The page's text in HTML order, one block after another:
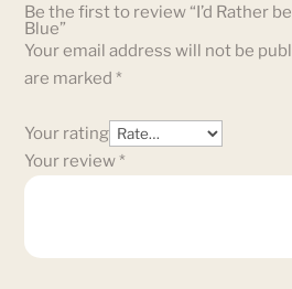
Be the first to review “I’d Rather
Blue”
Your email address will not be
are marked*
Your rating
Your review*